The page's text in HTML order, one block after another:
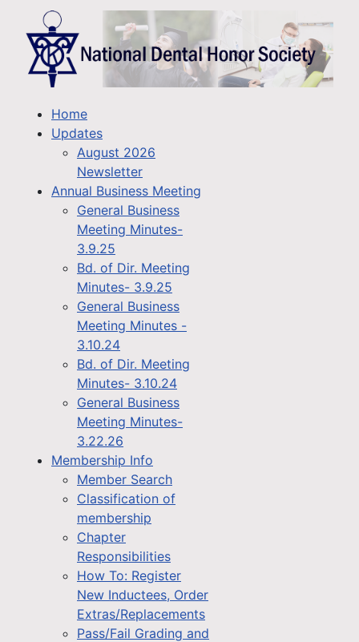
Home
Updates
August 2026
Newsletter
Annual Business Meeting
General Business
Meeting Minutes-
3.9.25
Bd. of Dir. Meeting
Minutes- 3.9.25
General Business
Meeting Minutes -
3.10.24
Bd. of Dir. Meeting
Minutes- 3.10.24
General Business
Meeting Minutes-
3.22.26
Membership Info
Member Search
Classification of
membership
Chapter
Responsibilities
How To: Register
New Inductees, Order
Extras/Replacements
Pass/Fail Grading and